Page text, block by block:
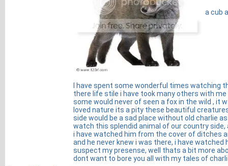
a cub
I have spent some wonderful times watching
there life stile i have took many others with
some would never of seen a fox in the wild , it
loved nature its a pity these beautiful
side would be a sad place without old charlie
watch this splendid animal of our country
i have watched him from the cover of ditches
and he never knew i was there, i have
suspect my presense, well thats a bit more
dont want to bore you all with my tales of